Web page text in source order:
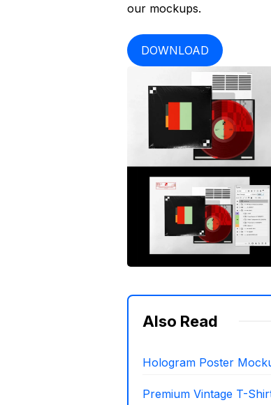
our mockups.
DOWNLOAD
Also Read
Hologram Poster
Premium Vintage T-